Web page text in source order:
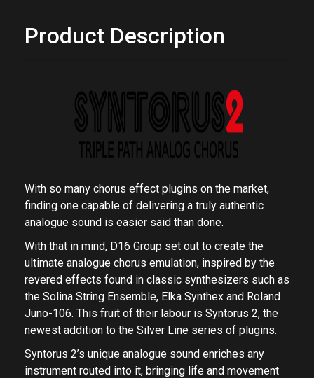
Product Description
With so many chorus effect plugins on the market,
finding one capable of delivering a truly authentic
analogue sound is easier said than done.
With that in mind, D16 Group set out to create the
ultimate analogue chorus emulation, inspired by the
revered effects found in classic synthesizers such as
the Solina String Ensemble, Elka Synthex and Roland
Juno-106. This fruit of their labour is Syntorus 2, the
newest addition to the Silver Line series of plugins.
Syntorus 2’s unique analogue sound enriches any
instrument routed into it, bringing life and movement